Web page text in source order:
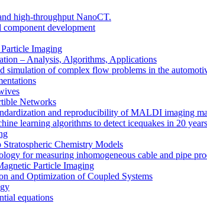
high-throughput NanoCT.
development
Imaging
– Analysis, Algorithms, Applications
of complex flow problems in the
Networks
and reproducibility of MALDI imaging
learning algorithms to detect icequakes in 20
Chemistry Models
for measuring inhomogeneous cable and pipe
Particle Imaging
and Optimization of Coupled Systems
equations